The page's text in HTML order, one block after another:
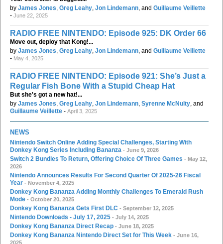
by James Jones Greg Leahy Jon Lindemann , and Guillaume Veillette
- June 22, 2025
RADIO FREE NINTENDO: Episode 925: DK Order 66
Move out, deploy that Kong!...
by James Jones Greg Leahy Jon Lindemann , and Guillaume Veillette
- May 4, 2025
RADIO FREE NINTENDO: Episode 921: She’s Just a
Regular Fish Bone With a Stupid Cheap Hat
But she's got a new hat!...
by James Jones Greg Leahy Jon Lindemann Syrenne McNulty , and
Guillaume Veillette - April 3, 2025
NEWS
Nintendo Switch Online Adding Special Challenges, Starting With
Donkey Kong Series Including Bananza - June 9, 2026
Switch 2 Bundles To Return, Offering Choice Of Three Games - May 12,
2026
Nintendo Announces Results For Second Quarter Of 2025-26 Fiscal
Year - November 4, 2025
Donkey Kong Bananza Adding Monthly Challenges To Emerald Rush
Mode - October 20, 2025
Donkey Kong Bananza Gets First DLC - September 12, 2025
Nintendo Downloads - July 17, 2025 - July 14, 2025
Donkey Kong Bananza Direct Recap - June 18, 2025
Donkey Kong Bananza Nintendo Direct Set for This Week - June 16,
2025